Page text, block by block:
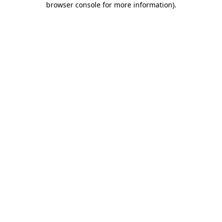
browser console for more information).